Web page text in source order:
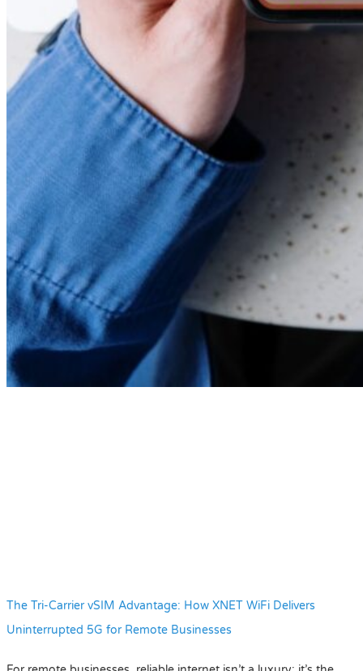
The Tri-Carrier vSIM Advantage: How XNET WiFi Delivers
Uninterrupted 5G for Remote Businesses